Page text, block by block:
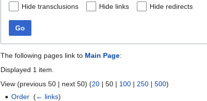
Hide transclusions Hide links Hide redirects
Go
The following pages link to Main Page:
Displayed 1 item.
View (previous 50 | next 50) (20 | 50 | 100 | 250 | 500)
Order ‎(← links)